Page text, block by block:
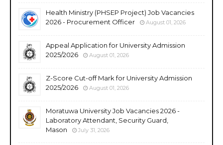
Health Ministry (PHSEP Project) Job Vacancies
2026 - Procurement Officer
August 01, 2026
Appeal Application for University Admission
2025/2026
August 01, 2026
Z-Score Cut-off Mark for University Admission
2025/2026
August 01, 2026
Moratuwa University Job Vacancies 2026 -
Laboratory Attendant, Security Guard,
Mason
July 31, 2026